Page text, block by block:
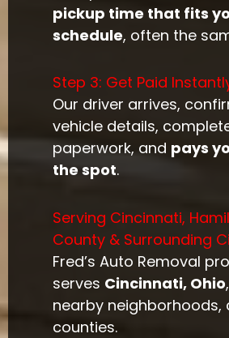
pickup time that fits
schedule, often the
Step 3: Get Paid
Our driver arrives,
vehicle details,
paperwork, and pays
the spot.
Serving Cincinnati,
County & Surrounding
Fred’s Auto Removal
serves Cincinnati, Ohio
nearby neighborhoods,
counties.